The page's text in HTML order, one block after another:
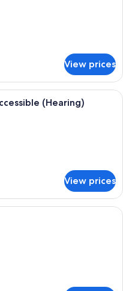
View prices
bedding, pillowtop beds,
(Hearing)
View prices
room with a large bed, a